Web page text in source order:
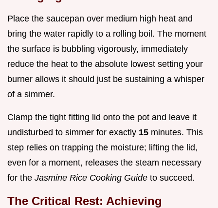
Place the saucepan over medium high heat and
bring the water rapidly to a rolling boil. The moment
the surface is bubbling vigorously, immediately
reduce the heat to the absolute lowest setting your
burner allows it should just be sustaining a whisper
of a simmer.
Clamp the tight fitting lid onto the pot and leave it
undisturbed to simmer for exactly 15 minutes. This
step relies on trapping the moisture; lifting the lid,
even for a moment, releases the steam necessary
for the Jasmine Rice Cooking Guide to succeed.
The Critical Rest: Achieving